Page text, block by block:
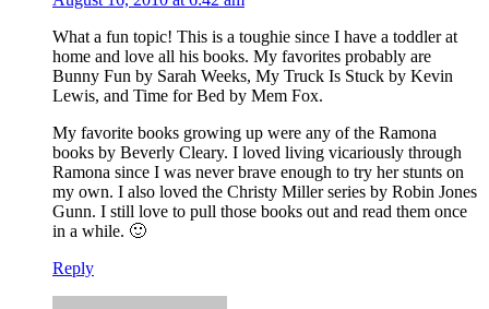
What a fun topic! This is a toughie since I have a toddler at
home and love all his books. My favorites probably are
Bunny Fun by Sarah Weeks, My Truck Is Stuck by Kevin
Lewis, and Time for Bed by Mem Fox.
My favorite books growing up were any of the Ramona
books by Beverly Cleary. I loved living vicariously through
Ramona since I was never brave enough to try her stunts on
my own. I also loved the Christy Miller series by Robin Jones
Gunn. I still love to pull those books out and read them once
in a while. 🙂
Reply